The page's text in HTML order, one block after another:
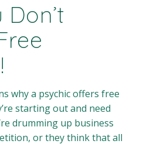
why a psychic offers free
starting out and need
drumming up business
or they think that all